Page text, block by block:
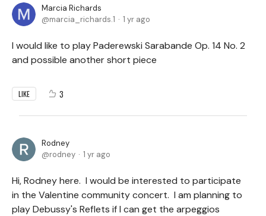
Marcia Richards
marcia_richards.1
1 yr ago
I would like to play Paderewski Sarabande Op. 14 No. 2
and possible another short piece
LIKE 3
Rodney
rodney
1 yr ago
Hi, Rodney here. I would be interested to participate
in the Valentine community concert. I am planning to
play Debussy's Reflets if I can get the arpeggios